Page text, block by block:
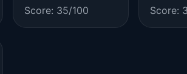
Score: 35/100
Score: